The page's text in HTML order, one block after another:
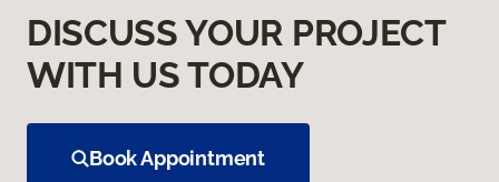
DISCUSS YOUR PROJECT
WITH US TODAY
Book Appointment